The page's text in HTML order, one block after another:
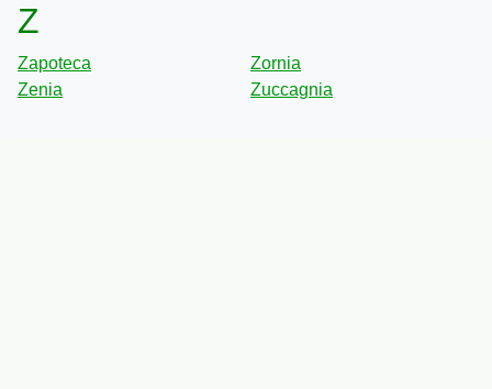
Z
Zapoteca
Zenia
Zornia
Zuccagnia